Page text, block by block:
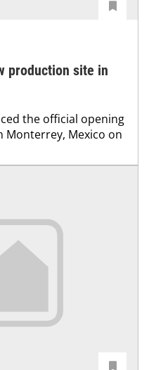
production site in
the official opening
Monterrey, Mexico on